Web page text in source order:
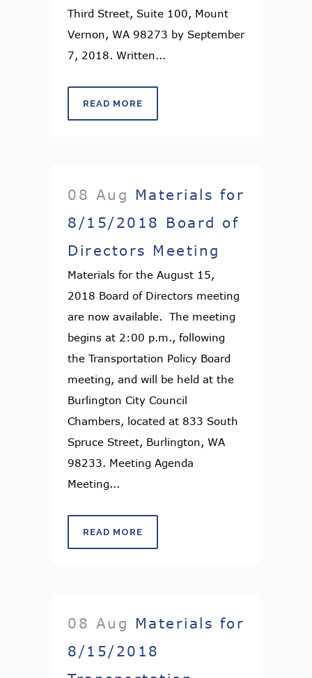
Third Street, Suite 100, Mount
Vernon, WA 98273 by September
7, 2018. Written...
READ MORE
08 Aug Materials for
8/15/2018 Board of
Directors Meeting
Materials for the August 15,
2018 Board of Directors meeting
are now available. The meeting
begins at 2:00 p.m., following
the Transportation Policy Board
meeting, and will be held at the
Burlington City Council
Chambers, located at 833 South
Spruce Street, Burlington, WA
98233. Meeting Agenda
Meeting...
READ MORE
08 Aug Materials for
8/15/2018